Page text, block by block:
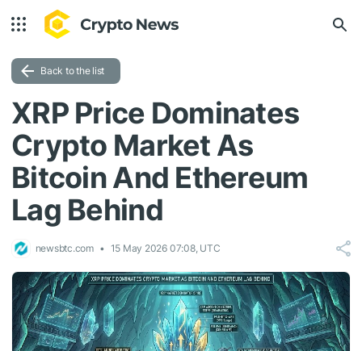
Back to the list
XRP Price Dominates
Crypto Market As
Bitcoin And Ethereum
Lag Behind
newsbtc.com 15 May 2026 07:08, UTC